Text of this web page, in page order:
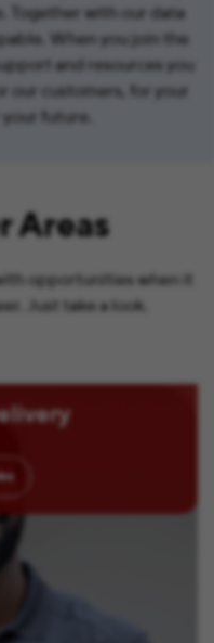
Together with our data
When you join the
and resources you
our customers, for your
future.
Areas
opportunities when it
Just take a look.